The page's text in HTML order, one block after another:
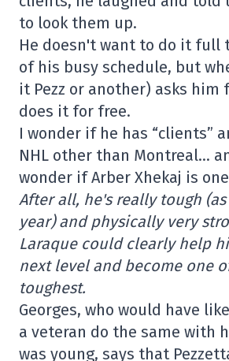
to look them up.
He doesn't want to do it full
of his busy schedule, but
it Pezz or another) asks him
does it for free.
I wonder if he has “clients”
NHL other than Montreal…
wonder if Arber Xhekaj is
After all, he's really tough (as
year) and physically very
Laraque could clearly help
next level and become one
toughest.
Georges, who would have
a veteran do the same with
was young, says that